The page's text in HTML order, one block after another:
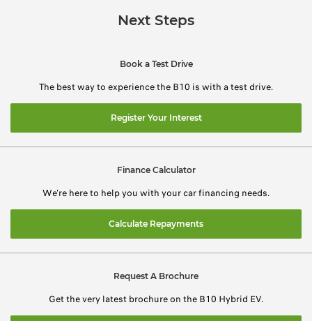
Next Steps
Book a Test Drive
The best way to experience the B10 is with a test drive.
Register Your Interest
Finance Calculator
We're here to help you with your car financing needs.
Calculate Repayments
Request A Brochure
Get the very latest brochure on the B10 Hybrid EV.